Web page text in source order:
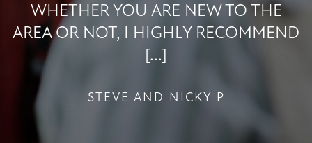
WHETHER YOU ARE NEW TO THE
AREA OR NOT, I HIGHLY RECOMMEND
[...]
STEVE AND NICKY P